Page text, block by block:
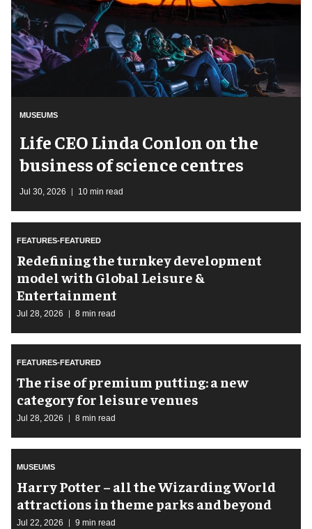
MUSEUMS
Life CEO Linda Conlon on the
business of science centres
Jul 30, 2026 10 min read
FEATURES-FEATURED
​Redefining the turnkey development
model with Global Leisure &
Entertainment
Jul 28, 2026 8 min read
FEATURES-FEATURED
The rise of premium putting: a new
category for leisure venues
Jul 28, 2026 8 min read
MUSEUMS
Harry Potter – all the Wizarding World
attractions in theme parks and beyond
Jul 22, 2026 9 min read